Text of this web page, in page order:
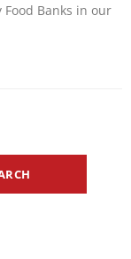
Food Banks in our